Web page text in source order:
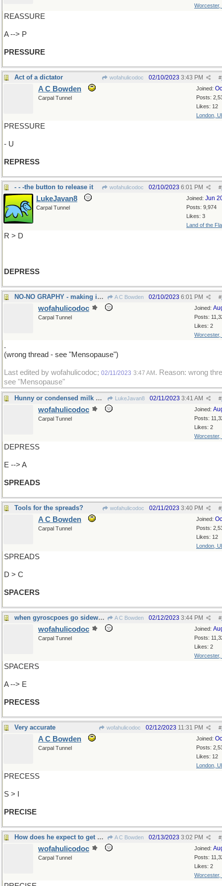
Worcester,
REASSURE
A --> P
PRESSURE
Act of a dictator wofahulicodoc #
02/10/2023 3:43 PM
Joined:
Posts:
Likes: 12
London,
A C Bowden
Carpal Tunnel
PRESSURE
- U
REPRESS
- - -the button to release it wofahulicodoc #
02/10/2023 6:01 PM
Joined: Jun
Posts: 9,974
Likes: 3
Land of the
LukeJavan8
Carpal Tunnel
R > D
DEPRESS
NO-NO GRAPHY - making images of forbidden things A C Bowden #
02/10/2023 6:01 PM
Joined:
Posts:
Likes: 2
Worcester,
wofahulicodoc
Carpal Tunnel
.
(wrong thread - see "Mensopause")
Last edited by wofahulicodoc; 02/11/2023 3:47 AM . Reason: wrong
see "Mensopause"
Hunny or condensed milk with your bread?Marmelade LukeJavan8 #
02/11/2023 3:41 AM
Joined:
Posts:
Likes: 2
Worcester,
wofahulicodoc
Carpal Tunnel
DEPRESS
E --> A
SPREADS
Tools for the spreads? wofahulicodoc #
02/11/2023 3:40 PM
Joined:
Posts:
Likes: 12
London,
A C Bowden
Carpal Tunnel
SPREADS
D > C
SPACERS
when gyroscpoes go sideways A C Bowden #
02/12/2023 3:44 PM
Joined:
Posts:
Likes: 2
Worcester,
wofahulicodoc
Carpal Tunnel
SPACERS
A --> E
PRECESS
Very accurate wofahulicodoc #
02/12/2023 11:31 PM
Joined:
Posts:
Likes: 12
London,
A C Bowden
Carpal Tunnel
PRECESS
S > I
PRECISE
How does he expect to get out of this? A C Bowden #
02/13/2023 3:02 PM
Joined:
Posts:
Likes: 2
Worcester,
wofahulicodoc
Carpal Tunnel